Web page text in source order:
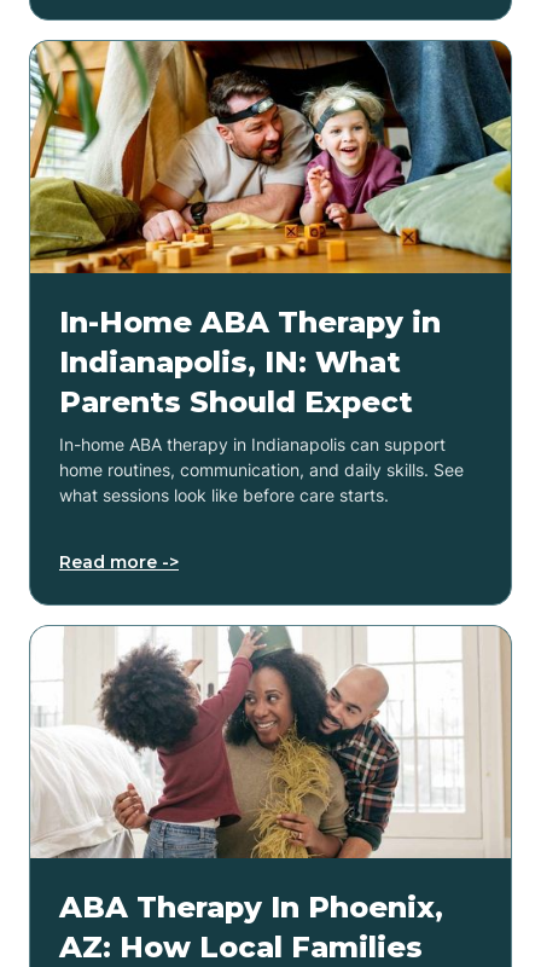
In-Home ABA Therapy in
Indianapolis, IN: What
Parents Should Expect
In-home ABA therapy in Indianapolis can support
home routines, communication, and daily skills. See
what sessions look like before care starts.
Read more ->
ABA Therapy In Phoenix,
AZ: How Local Families